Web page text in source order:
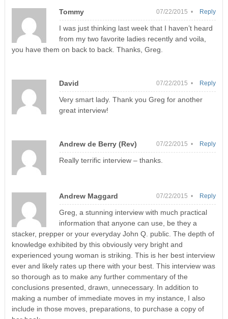
Tommy 07/22/2015 •
I was just thinking last week that I haven’t heard
from my two favorite ladies recently and voila,
you have them on back to back. Thanks, Greg.
Reply
David 07/22/2015 •
Very smart lady. Thank you Greg for another
great interview!
Reply
Andrew de Berry (Rev) 07/22/2015 •
Really terrific interview – thanks.
Reply
Andrew Maggard 07/22/2015 •
Greg, a stunning interview with much practical
information that anyone can use, be they a
stacker, prepper or your everyday John Q. public. The depth of
knowledge exhibited by this obviously very bright and
experienced young woman is striking. This is her best interview
ever and likely rates up there with your best. This interview was
so thorough as to make any further commentary of the
conclusions presented, drawn, unnecessary. In addition to
making a number of immediate moves in my instance, I also
include in those moves, preparations, to purchase a copy of
Reply